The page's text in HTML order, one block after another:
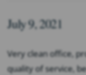
July 9, 2021
Very clean office,
quality of service,